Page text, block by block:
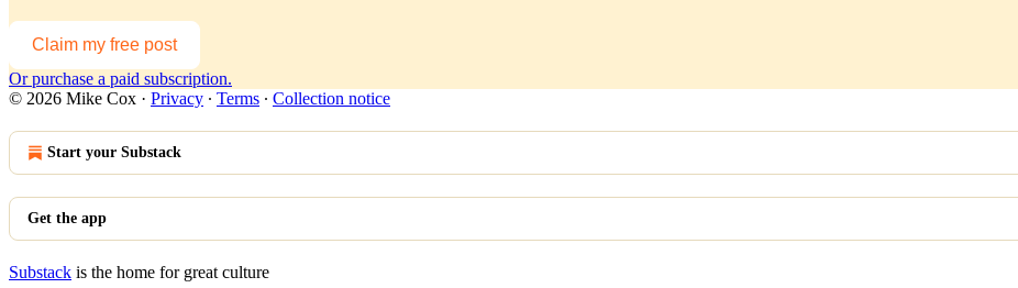
Claim my free post
Or purchase a paid subscription.
© 2026 Mike Cox · Privacy ∙ Terms ∙ Collection notice
Start your Substack
Get the app
Substack is the home for great culture